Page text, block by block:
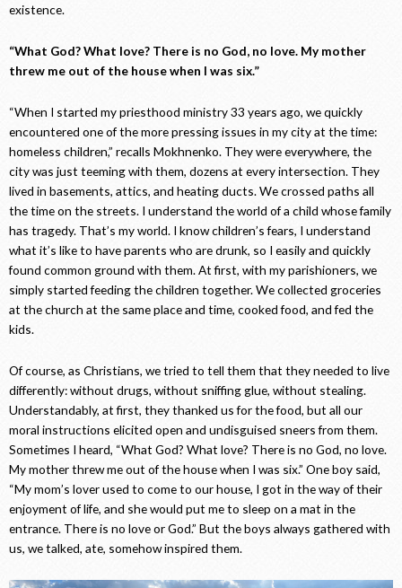
existence.
“What God? What love? There is no God, no love. My mother
threw me out of the house when I was six.”
“When I started my priesthood ministry 33 years ago, we quickly
encountered one of the more pressing issues in my city at the time:
homeless children,” recalls Mokhnenko. They were everywhere, the
city was just teeming with them, dozens at every intersection. They
lived in basements, attics, and heating ducts. We crossed paths all
the time on the streets. I understand the world of a child whose family
has tragedy. That’s my world. I know children’s fears, I understand
what it’s like to have parents who are drunk, so I easily and quickly
found common ground with them. At first, with my parishioners, we
simply started feeding the children together. We collected groceries
at the church at the same place and time, cooked food, and fed the
kids.
Of course, as Christians, we tried to tell them that they needed to live
differently: without drugs, without sniffing glue, without stealing.
Understandably, at first, they thanked us for the food, but all our
moral instructions elicited open and undisguised sneers from them.
Sometimes I heard, “What God? What love? There is no God, no love.
My mother threw me out of the house when I was six.” One boy said,
“My mom’s lover used to come to our house, I got in the way of their
enjoyment of life, and she would put me to sleep on a mat in the
entrance. There is no love or God.” But the boys always gathered with
us, we talked, ate, somehow inspired them.